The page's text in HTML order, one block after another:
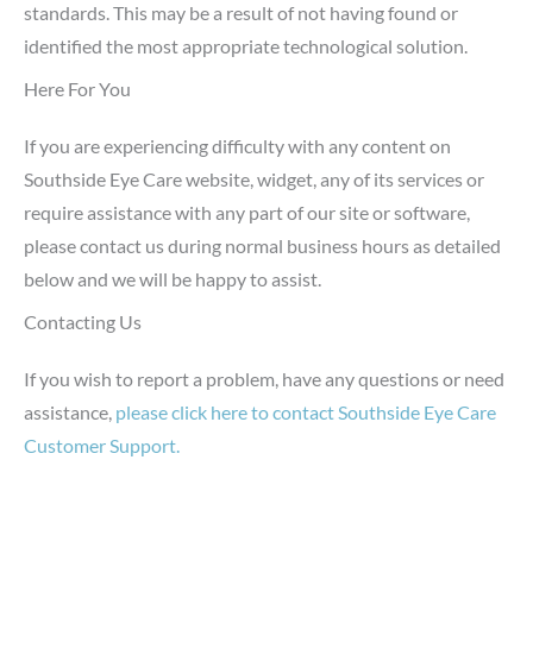
standards. This may be a result of not having found or
identified the most appropriate technological solution.
Here For You
If you are experiencing difficulty with any content on
Southside Eye Care website, widget, any of its services or
require assistance with any part of our site or software,
please contact us during normal business hours as detailed
below and we will be happy to assist.
Contacting Us
If you wish to report a problem, have any questions or need
assistance, please click here to contact Southside Eye Care
Customer Support.